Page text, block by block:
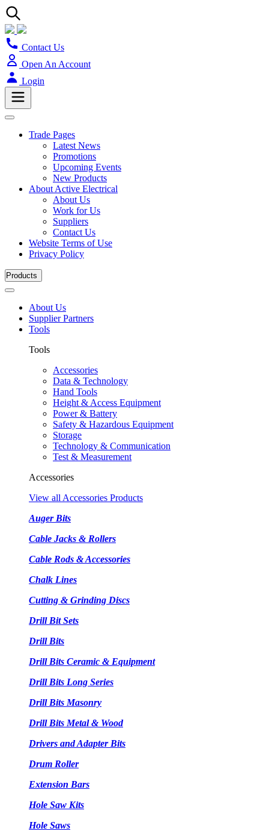
Contact Us
Open An Account
Login
Trade Pages
Latest News
Promotions
Upcoming Events
New Products
About Active Electrical
About Us
Work for Us
Suppliers
Contact Us
Website Terms of Use
Privacy Policy
Products
About Us
Supplier Partners
Tools
Tools
Accessories
Data & Technology
Hand Tools
Height & Access Equipment
Power & Battery
Safety & Hazardous Equipment
Storage
Technology & Communication
Test & Measurement
Accessories
View all Accessories Products
Auger Bits
Cable Jacks & Rollers
Cable Rods & Accessories
Chalk Lines
Cutting & Grinding Discs
Drill Bit Sets
Drill Bits
Drill Bits Ceramic & Equipment
Drill Bits Long Series
Drill Bits Masonry
Drill Bits Metal & Wood
Drivers and Adapter Bits
Drum Roller
Extension Bars
Hole Saw Kits
Hole Saws